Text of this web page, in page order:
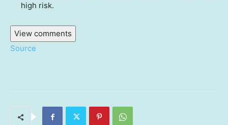
high risk.
View comments
Source